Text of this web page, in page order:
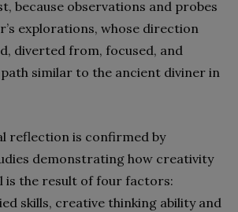
because observations and probes
explorations, whose direction
diverted from, focused, and
similar to the ancient diviner in
reflection is confirmed by
demonstrating how creativity
is the result of four factors:
skills, creative thinking ability and